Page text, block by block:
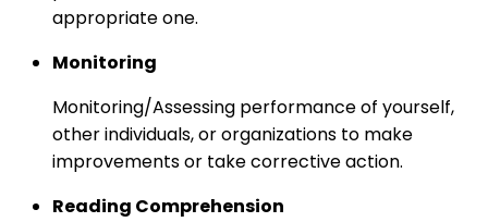
appropriate one.
Monitoring
Monitoring/Assessing performance of yourself,
other individuals, or organizations to make
improvements or take corrective action.
Reading Comprehension